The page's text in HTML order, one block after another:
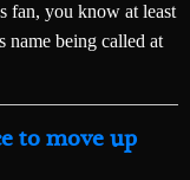
fan, you know at least
name being called at
to move up